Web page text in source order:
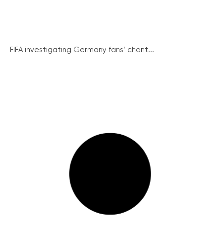
FIFA investigating Germany fans’ chant...